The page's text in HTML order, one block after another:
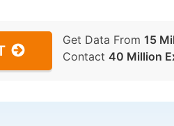
Get Data From 15
Contact 40 Million